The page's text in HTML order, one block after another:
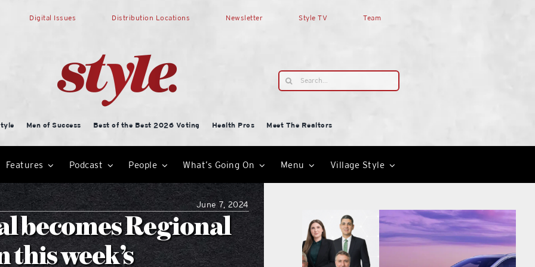
Digital Issues Distribution Locations Newsletter Style TV Team
Search
for:
Men of Success Best of the Best 2026 Voting Health Pros
Meet The Realtors
Features Podcast People What’s Going On Menu Village Style
June 7, 2024
becomes Regional
week’s